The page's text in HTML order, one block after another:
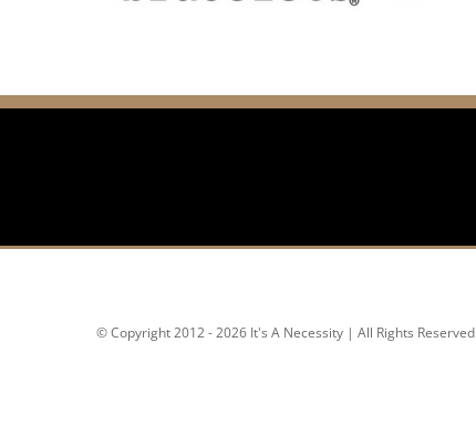
© Copyright 2012 - 2026 It's A Necessity | All Rights Reserved